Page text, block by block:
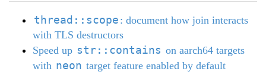
thread::scope : document how join interacts
with TLS destructors
Speed up str::contains on aarch64 targets
with neon target feature enabled by default